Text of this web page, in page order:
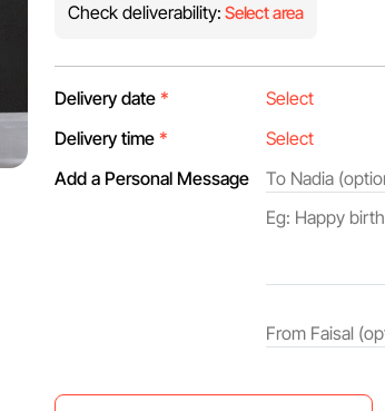
Check deliverability: Select area
Delivery date *
Delivery time *
Add a Personal Message